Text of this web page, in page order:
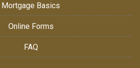
Mortgage Basics
Online Forms
FAQ